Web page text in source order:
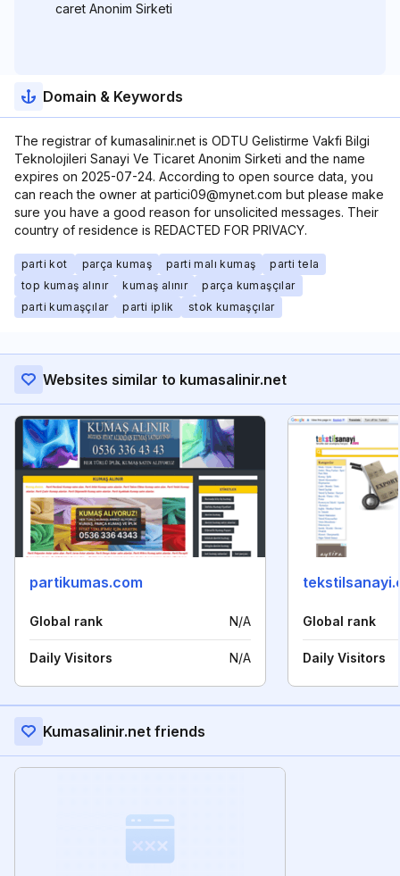
caret Anonim Sirketi
Domain & Keywords
The registrar of kumasalinir.net is ODTU Gelistirme Vakfi Bilgi
Teknolojileri Sanayi Ve Ticaret Anonim Sirketi and the name
expires on 2025-07-24. According to open source data, you
can reach the owner at partici09@mynet.com but please make
sure you have a good reason for unsolicited messages. Their
country of residence is REDACTED FOR PRIVACY.
parti kot parça kumaş parti malı kumaş
parti tela
top kumaş alınır
kumaş alınır
parça kumaşçılar
parti kumaşçılar
parti iplik stok kumaşçılar
Websites similar to kumasalinir.net
partikumas.com
Global rank N/A
Daily Visitors N/A
Global rank
Daily Visitors
Kumasalinir.net friends